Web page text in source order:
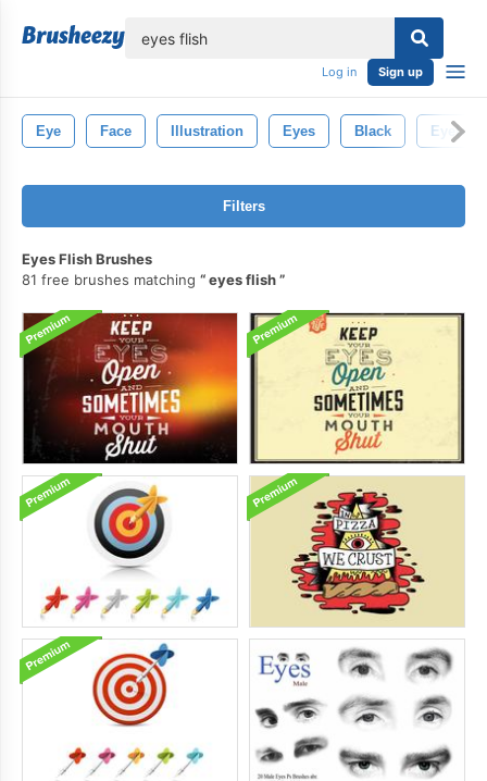
Log in Sign up
Eye Face Illustration Eyes Black Eyelash
Filters
Eyes Flish Brushes
81 free brushes matching
eyes flish